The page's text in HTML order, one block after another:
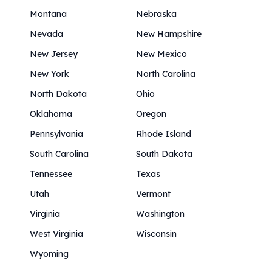
Montana
Nebraska
Nevada
New Hampshire
New Jersey
New Mexico
New York
North Carolina
North Dakota
Ohio
Oklahoma
Oregon
Pennsylvania
Rhode Island
South Carolina
South Dakota
Tennessee
Texas
Utah
Vermont
Virginia
Washington
West Virginia
Wisconsin
Wyoming